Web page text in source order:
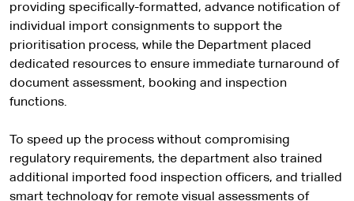
providing specifically-formatted, advance notification of
individual import consignments to support the
prioritisation process, while the Department placed
dedicated resources to ensure immediate turnaround of
document assessment, booking and inspection
functions.
To speed up the process without compromising
regulatory requirements, the department also trained
additional imported food inspection officers, and trialled
smart technology for remote visual assessments of